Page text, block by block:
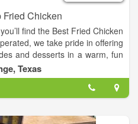
Chicken
find the Best Fried Chicken
we take pride in offering
and desserts in a warm, fun
with the best chicken, the
at the best value!
Texas